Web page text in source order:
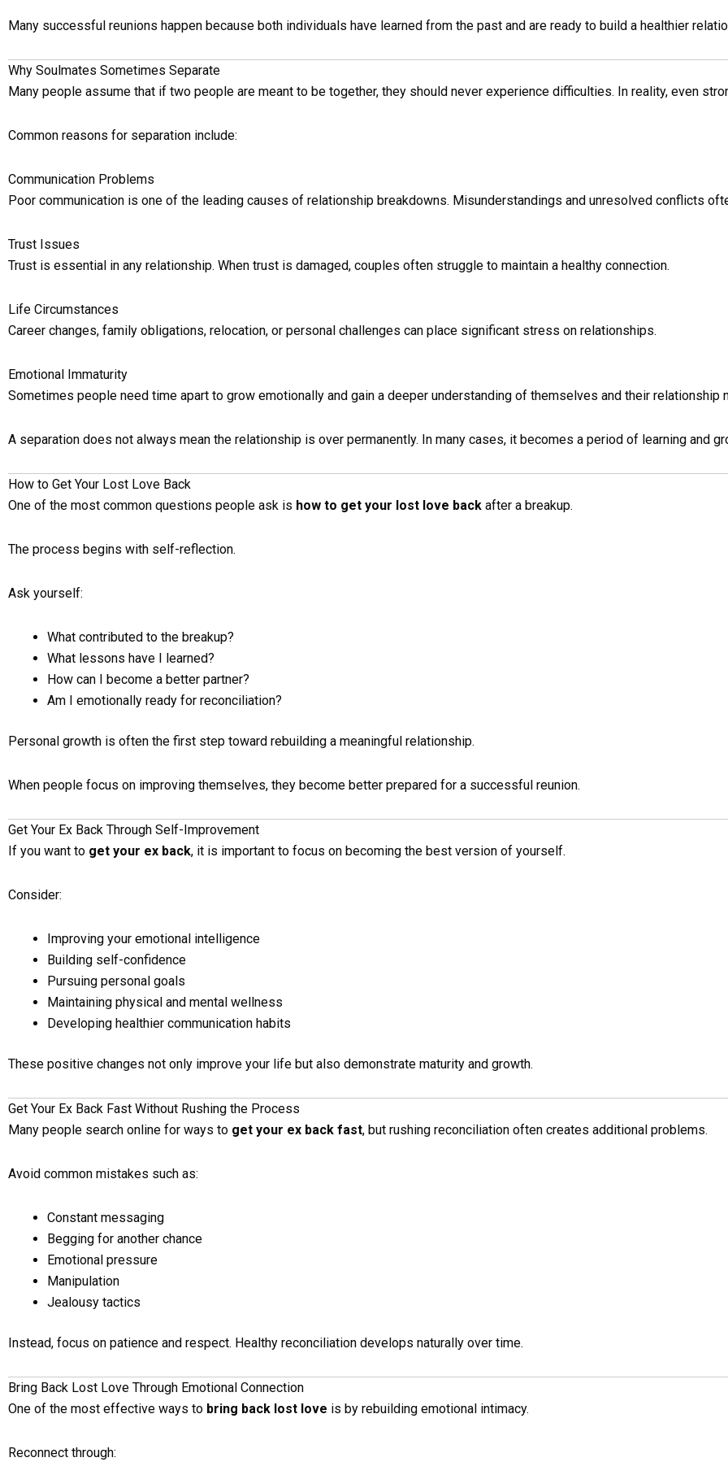
Many successful reunions happen because both individuals have learned from the past and are ready to build a healthier
Why Soulmates Sometimes Separate
Many people assume that if two people are meant to be together, they should never experience difficulties. In reality, even
Common reasons for separation include:
Communication Problems
Poor communication is one of the leading causes of relationship breakdowns. Misunderstandings and unresolved conflicts
Trust Issues
Trust is essential in any relationship. When trust is damaged, couples often struggle to maintain a healthy connection.
Life Circumstances
Career changes, family obligations, relocation, or personal challenges can place significant stress on relationships.
Emotional Immaturity
Sometimes people need time apart to grow emotionally and gain a deeper understanding of themselves and their relationship
A separation does not always mean the relationship is over permanently. In many cases, it becomes a period of learning and
How to Get Your Lost Love Back
One of the most common questions people ask is how to get your lost love back after a breakup.
The process begins with self-reflection.
Ask yourself:
What contributed to the breakup?
What lessons have I learned?
How can I become a better partner?
Am I emotionally ready for reconciliation?
Personal growth is often the first step toward rebuilding a meaningful relationship.
When people focus on improving themselves, they become better prepared for a successful reunion.
Get Your Ex Back Through Self-Improvement
If you want to get your ex back, it is important to focus on becoming the best version of yourself.
Consider:
Improving your emotional intelligence
Building self-confidence
Pursuing personal goals
Maintaining physical and mental wellness
Developing healthier communication habits
These positive changes not only improve your life but also demonstrate maturity and growth.
Get Your Ex Back Fast Without Rushing the Process
Many people search online for ways to get your ex back fast, but rushing reconciliation often creates additional problems.
Avoid common mistakes such as:
Constant messaging
Begging for another chance
Emotional pressure
Manipulation
Jealousy tactics
Instead, focus on patience and respect. Healthy reconciliation develops naturally over time.
Bring Back Lost Love Through Emotional Connection
One of the most effective ways to bring back lost love is by rebuilding emotional intimacy.
Reconnect through: